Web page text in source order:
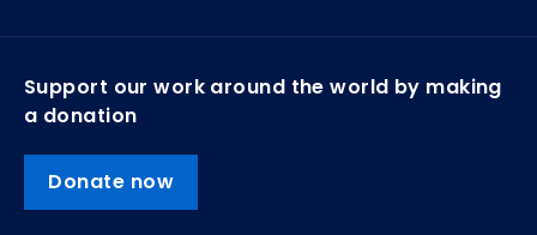
Support our work around the world by making
a donation
Donate now